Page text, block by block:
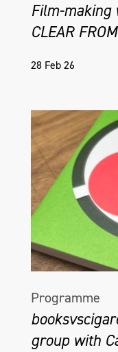
Film-making
CLEAR
28 Feb 26
Programme
group with